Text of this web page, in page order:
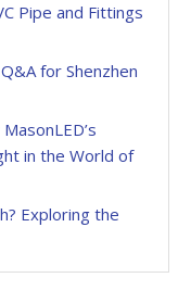
Pipe and Fittings
for Shenzhen
in the World of
Exploring the